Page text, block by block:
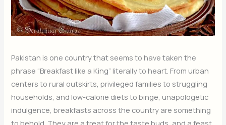
Pakistan is one country that seems to have taken the
phrase “Breakfast like a King” literally to heart. From urban
centers to rural outskirts, privileged families to struggling
households, and low-calorie diets to binge, unapologetic
indulgence, breakfasts across the country are something
to behold. They are a treat for the taste buds, and a feast